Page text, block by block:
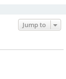
Jump to